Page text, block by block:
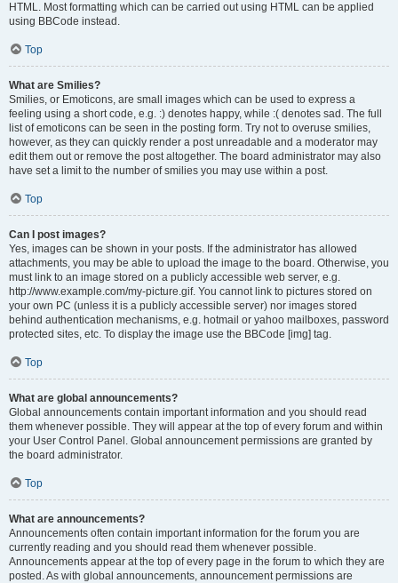
HTML. Most formatting which can be carried out using HTML can be applied
using BBCode instead.
Top
What are Smilies?
Smilies, or Emoticons, are small images which can be used to express a
feeling using a short code, e.g. :) denotes happy, while :( denotes sad. The full
list of emoticons can be seen in the posting form. Try not to overuse smilies,
however, as they can quickly render a post unreadable and a moderator may
edit them out or remove the post altogether. The board administrator may also
have set a limit to the number of smilies you may use within a post.
Top
Can I post images?
Yes, images can be shown in your posts. If the administrator has allowed
attachments, you may be able to upload the image to the board. Otherwise, you
must link to an image stored on a publicly accessible web server, e.g.
http://www.example.com/my-picture.gif. You cannot link to pictures stored on
your own PC (unless it is a publicly accessible server) nor images stored
behind authentication mechanisms, e.g. hotmail or yahoo mailboxes, password
protected sites, etc. To display the image use the BBCode [img] tag.
Top
What are global announcements?
Global announcements contain important information and you should read
them whenever possible. They will appear at the top of every forum and within
your User Control Panel. Global announcement permissions are granted by
the board administrator.
Top
What are announcements?
Announcements often contain important information for the forum you are
currently reading and you should read them whenever possible.
Announcements appear at the top of every page in the forum to which they are
posted. As with global announcements, announcement permissions are